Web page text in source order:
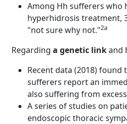
Among Hh sufferers who
hyperhidrosis treatment,
"not sure why not."2a
Regarding a genetic linkand
Recent data (2018) found
sufferers report an
also suffering from
A series of studies on
endoscopic thoracic